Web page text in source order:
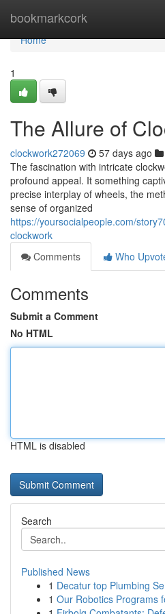
bookmarkcork
Home
Home
1
The Allure of
clockwork272069 57 days ago
The fascination with intricate
profound appeal. It something
precise interplay of wheels, the
sense of organized
https://yoursocialpeople.com/
clockwork
Comments
Who
Comments
Submit a Comment
No HTML
HTML is disabled
Search
Published News
1 Decatur top Plumbing
1 Our Robotics Programs